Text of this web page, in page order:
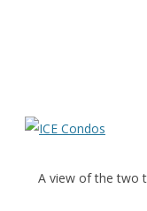
A view of the two